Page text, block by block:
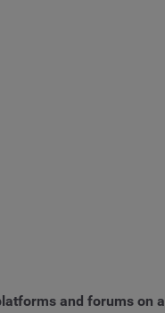
and forums on a